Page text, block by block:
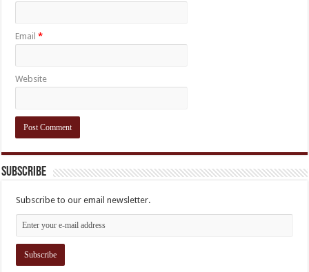
Email*
Website
Subscribe
Subscribe to our email newsletter.